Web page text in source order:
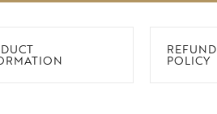
REFUND
POLICY